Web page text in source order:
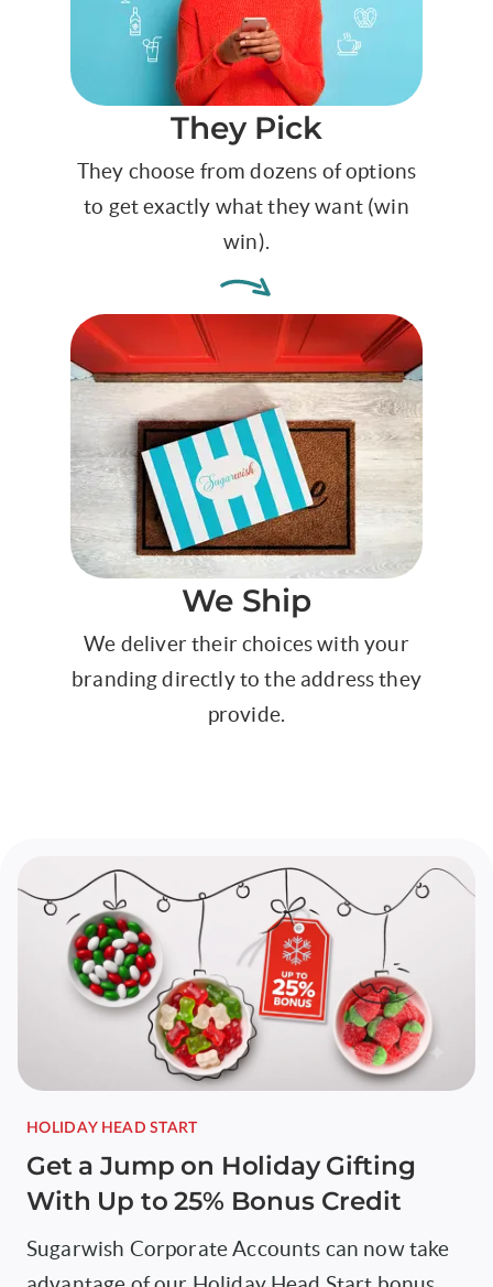
They Pick
They choose from dozens of options
to get exactly what they want (win
win).
We Ship
We deliver their choices with your
branding directly to the address they
provide.
HOLIDAY HEAD START
Get a Jump on Holiday Gifting
With Up to 25% Bonus Credit
Sugarwish Corporate Accounts can now take